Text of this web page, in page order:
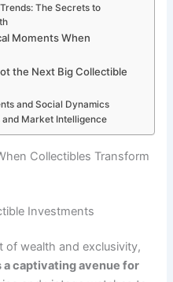
The Secrets to
Moments When
the Next Big Collectible
and Social Dynamics
Market Intelligence
Collectibles Transform
Investments
of wealth and exclusivity,
captivating avenue for